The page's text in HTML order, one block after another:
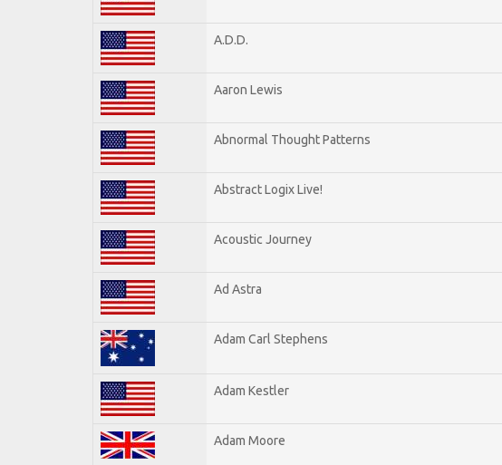
A.D.D.
Aaron Lewis
Abnormal Thought Patterns
Abstract Logix Live!
Acoustic Journey
Ad Astra
Adam Carl Stephens
Adam Kestler
Adam Moore